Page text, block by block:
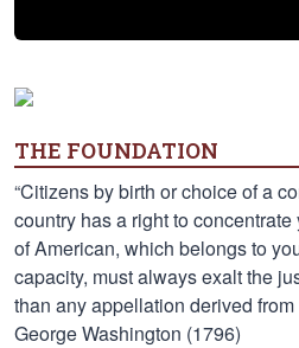
THE FOUNDATION
“Citizens by birth or choice of a
country has a right to
of American, which belongs to
capacity, must always exalt the
than any appellation derived
George Washington (1796)